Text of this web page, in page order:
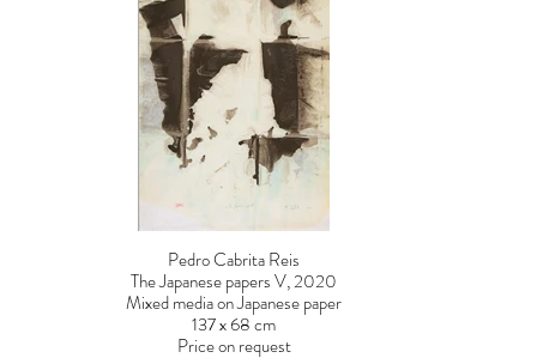
Pedro Cabrita Reis
The Japanese papers V, 2020
Mixed media on Japanese paper
137 x 68 cm
Price on request